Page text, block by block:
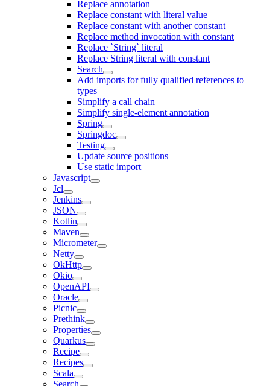
Replace annotation
Replace constant with literal value
Replace constant with another constant
Replace method invocation with constant
Replace `String` literal
Replace String literal with constant
Search
Add imports for fully qualified references to
types
Simplify a call chain
Simplify single-element annotation
Spring
Springdoc
Testing
Update source positions
Use static import
Javascript
Jcl
Jenkins
JSON
Kotlin
Maven
Micrometer
Netty
OkHttp
Okio
OpenAPI
Oracle
Picnic
Prethink
Properties
Quarkus
Recipe
Recipes
Scala
Search